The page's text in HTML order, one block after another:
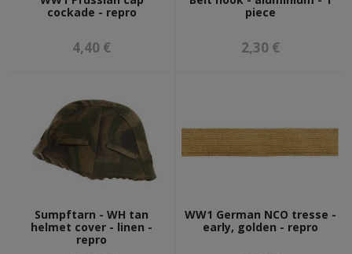
cockade - repro
4,40 €
piece
2,30 €
Sumpftarn - WH tan
helmet cover - linen -
repro
WW1 German NCO tresse -
early, golden - repro